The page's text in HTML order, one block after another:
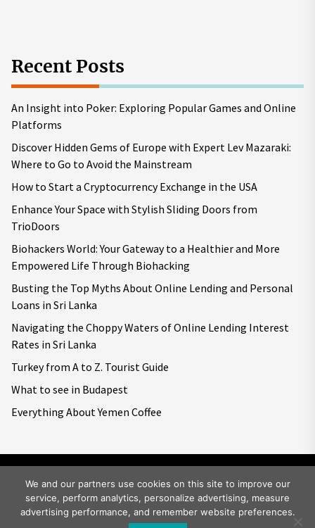
Recent Posts
An Insight into Poker: Exploring Popular Games and Online
Platforms
Discover Hidden Gems of Europe with Expert Lev Mazaraki:
Where to Go to Avoid the Mainstream
How to Start a Cryptocurrency Exchange in the USA
Enhance Your Space with Stylish Sliding Doors from
TrioDoors
Biohackers World: Your Gateway to a Healthier and More
Empowered Life Through Biohacking
Busting the Top Myths About Online Lending and Personal
Loans in Sri Lanka
Navigating the Choppy Waters of Online Lending Interest
Rates in Sri Lanka
Turkey from A to Z. Tourist Guide
What to see in Budapest
Everything About Yemen Coffee
Copyright © 2026Big World Tale.All rights reserved.
We and our partners use cookies on this site to improve our
service, perform analytics, personalize advertising, measure
advertising performance, and remember website preferences.